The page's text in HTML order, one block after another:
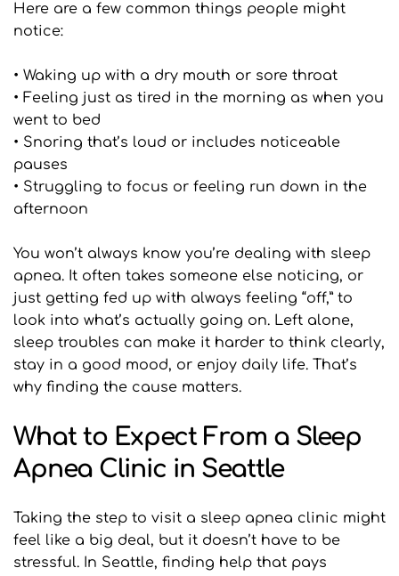
Here are a few common things people might
notice:
• Waking up with a dry mouth or sore throat
• Feeling just as tired in the morning as when you
went to bed
• Snoring that’s loud or includes noticeable
pauses
• Struggling to focus or feeling run down in the
afternoon
You won’t always know you’re dealing with sleep
apnea. It often takes someone else noticing, or
just getting fed up with always feeling “off,” to
look into what’s actually going on. Left alone,
sleep troubles can make it harder to think clearly,
stay in a good mood, or enjoy daily life. That’s
why finding the cause matters.
What to Expect From a Sleep
Apnea Clinic in Seattle
Taking the step to visit a sleep apnea clinic might
feel like a big deal, but it doesn’t have to be
stressful. In Seattle, finding help that pays